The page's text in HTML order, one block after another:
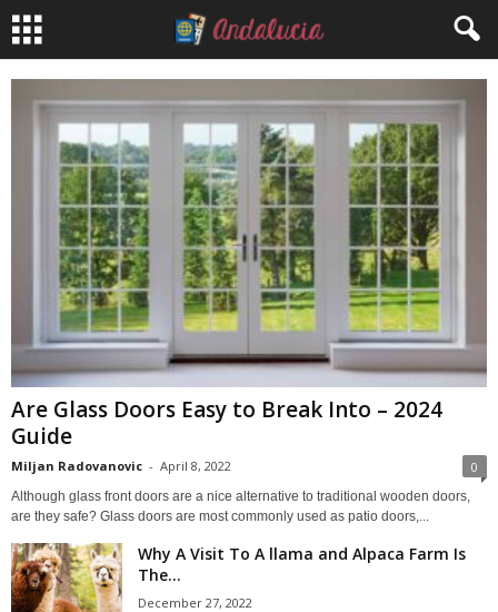
Are Glass Doors Easy to Break Into – 2024
Guide
Miljan Radovanovic - April 8, 2022 0
Although glass front doors are a nice alternative to traditional wooden doors,
are they safe? Glass doors are most commonly used as patio doors,...
Why A Visit To A llama and Alpaca Farm Is
The...
December 27, 2022